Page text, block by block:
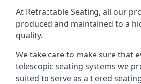
At Retractable Seating, all our
produced and maintained to a
quality.
We take care to make sure that
telescopic seating systems we
suited to serve as a tiered